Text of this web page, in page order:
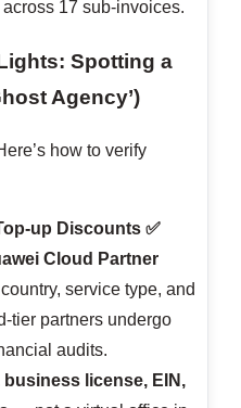
17 sub-invoices.
Spotting a
Agency’)
how to verify
up Discounts ✅
Cloud Partner
service type, and
tier partners undergo
audits.
business license, EIN,